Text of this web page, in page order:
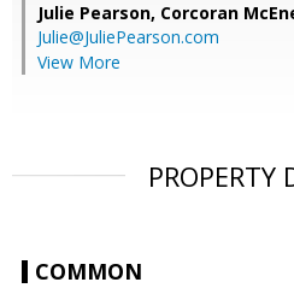
Julie Pearson, Corcoran
Julie@JuliePearson.com
View More
PROPERTY
COMMON